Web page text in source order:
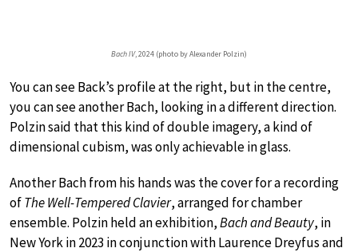
Bach IV, 2024 (photo by Alexander Polzin)
You can see Back’s profile at the right, but in the centre,
you can see another Bach, looking in a different direction.
Polzin said that this kind of double imagery, a kind of
dimensional cubism, was only achievable in glass.
Another Bach from his hands was the cover for a recording
ofThe Well-Tempered Clavier, arranged for chamber
ensemble. Polzin held an exhibition,Bach and Beauty, in
New York in 2023 in conjunction with Laurence Dreyfus and